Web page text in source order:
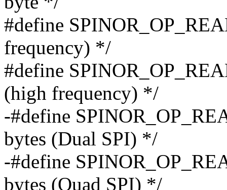
#define
frequency) */
#define
(high frequency) */
-#define
bytes (Dual SPI) */
-#define
bytes (Quad SPI) */